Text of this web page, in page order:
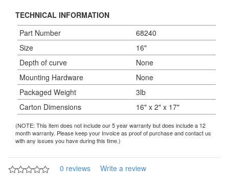
TECHNICAL INFORMATION
Part Number
68240
Size
16"
Depth of curve
None
Mounting Hardware
None
Packaged Weight
3lb
Carton Dimensions
16" x 2" x 17"
(NOTE: This item does not include our 5 year warranty but does include a 12
month warranty. Please keep your Invoice as proof of purchase and contact us
with any issues you have during this time.)
0 reviews Write a review